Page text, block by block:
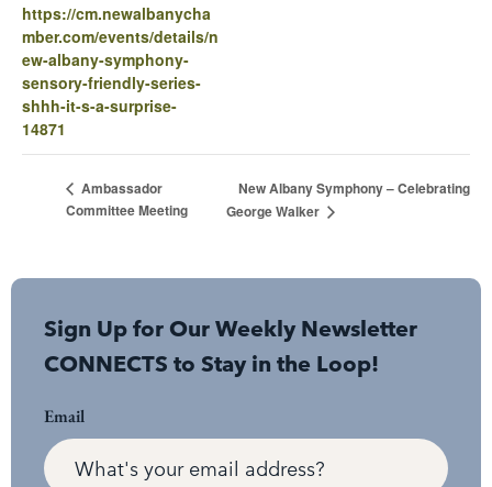
https://cm.newalbanycha
mber.com/events/details/n
ew-albany-symphony-
sensory-friendly-series-
shhh-it-s-a-surprise-
14871
Ambassador
Committee Meeting
New Albany Symphony – Celebrating
George Walker
Sign Up for Our Weekly Newsletter
CONNECTS to Stay in the Loop!
Email